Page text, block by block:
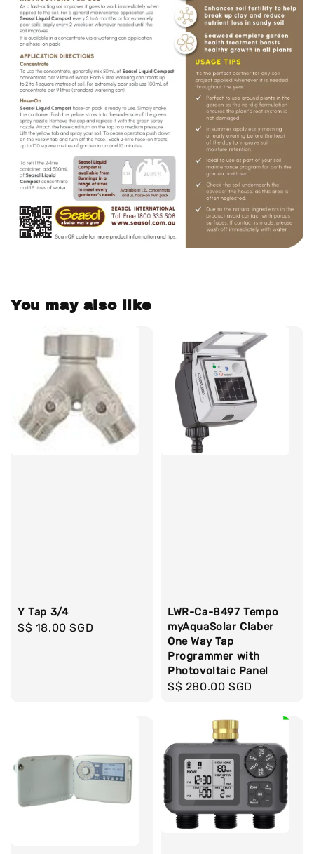
You may also like
Y Tap 3/4
Regular
S$ 18.00 SGD
LWR-Ca-8497 Tempo
myAquaSolar Claber
One Way Tap
Programmer with
Photovoltaic Panel
Regular
S$ 280.00 SGD